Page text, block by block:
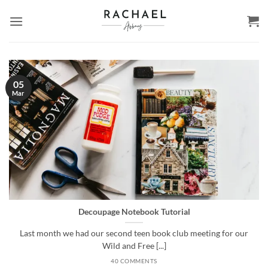
Decoupage Notebook Tutorial
Last month we had our second teen book club meeting for our
Wild and Free [...]
40 COMMENTS
05
Mar